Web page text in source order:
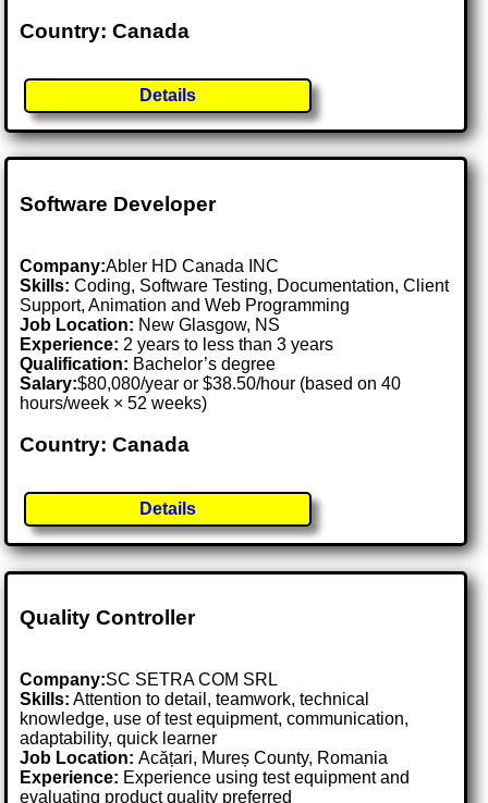
Country: Canada
Details
Software Developer
Company:Abler HD Canada INC
Skills: Coding, Software Testing, Documentation, Client
Support, Animation and Web Programming
Job Location: New Glasgow, NS
Experience: 2 years to less than 3 years
Qualification: Bachelor’s degree
Salary:$80,080/year or $38.50/hour (based on 40
hours/week × 52 weeks)
Country: Canada
Details
Quality Controller
Company:SC SETRA COM SRL
Skills: Attention to detail, teamwork, technical
knowledge, use of test equipment, communication,
adaptability, quick learner
Job Location:Acățari, Mureș County, Romania
Experience: Experience using test equipment and
evaluating product quality preferred